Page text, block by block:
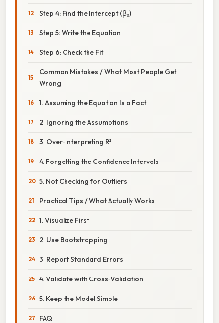
Step 4: Find the Intercept (β₀)
Step 5: Write the Equation
Step 6: Check the Fit
Common Mistakes / What Most People Get
Wrong
1. Assuming the Equation Is a Fact
2. Ignoring the Assumptions
3. Over‑Interpreting R²
4. Forgetting the Confidence Intervals
5. Not Checking for Outliers
Practical Tips / What Actually Works
1. Visualize First
2. Use Bootstrapping
3. Report Standard Errors
4. Validate with Cross‑Validation
5. Keep the Model Simple
FAQ